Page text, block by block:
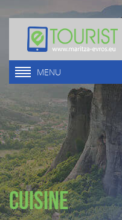
MENU
Cuisine